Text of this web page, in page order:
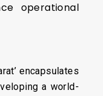
operational
encapsulates
a world-